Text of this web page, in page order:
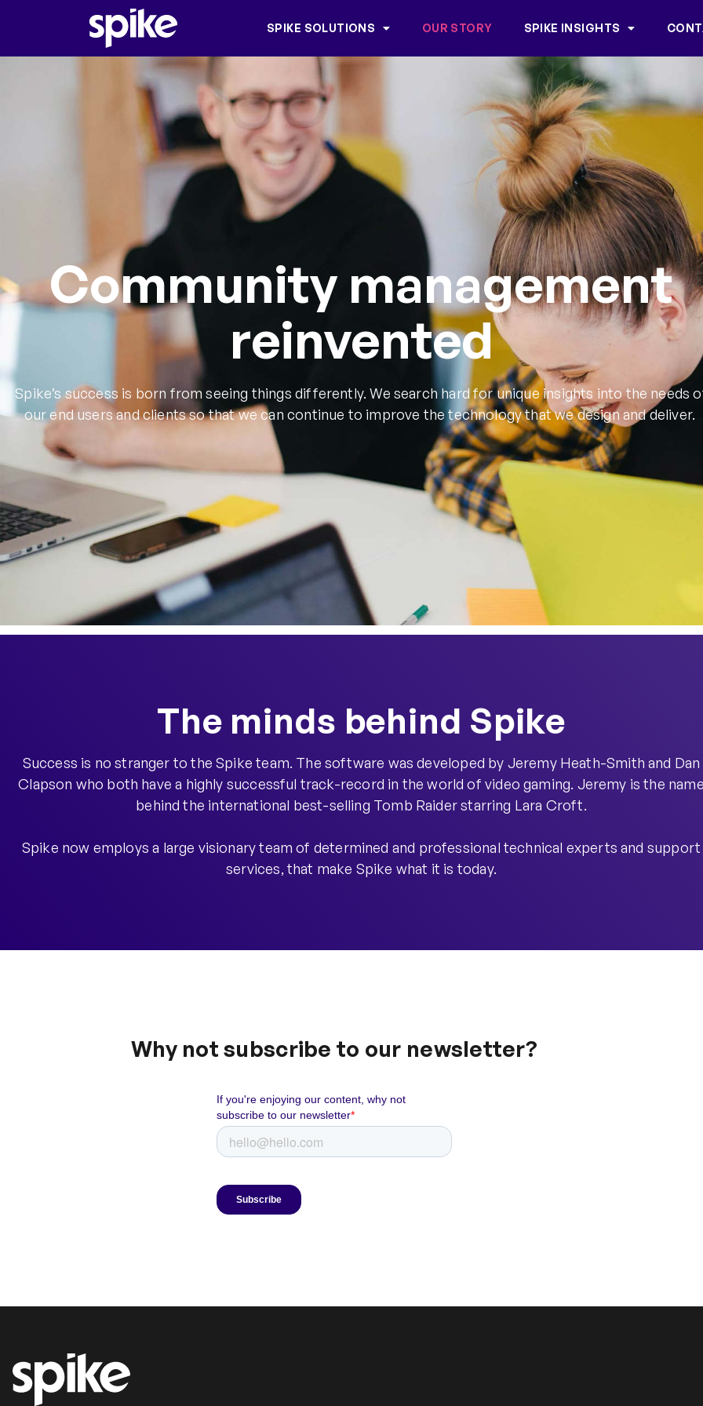
SPIKE SOLUTIONS OUR STORY SPIKE INSIGHTS
Community management
reinvented
Spike’s success is born from seeing things differently. We search hard for unique insights into the needs
our end users and clients so that we can continue to improve the technology that we design and deliver.
The minds behind Spike
Success is no stranger to the Spike team. The software was developed by Jeremy Heath-Smith and Dan
Clapson who both have a highly successful track-record in the world of video gaming. Jeremy is the
behind the international best-selling Tomb Raider starring Lara Croft.
Spike now employs a large visionary team of determined and professional technical experts and support
services, that make Spike what it is today.
Why not subscribe to our newsletter?